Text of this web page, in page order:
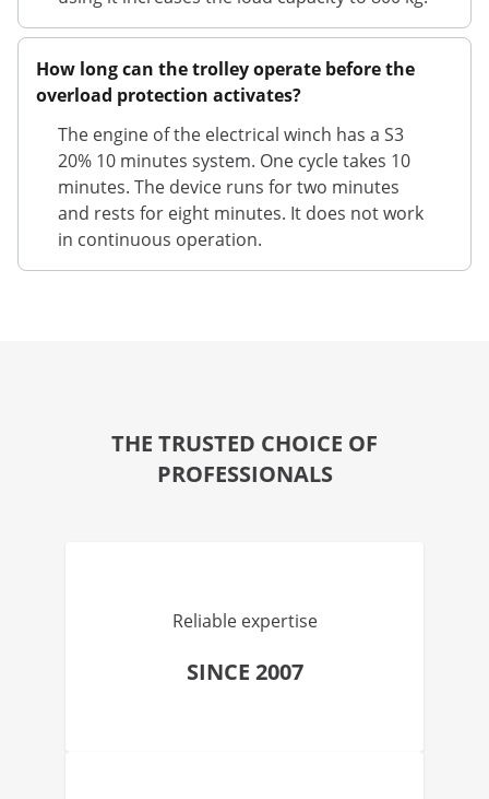
How long can the trolley operate before the
overload protection activates?
The engine of the electrical winch has a S3
20% 10 minutes system. One cycle takes 10
minutes. The device runs for two minutes
and rests for eight minutes. It does not work
in continuous operation.
THE TRUSTED CHOICE OF
PROFESSIONALS
Reliable expertise
SINCE 2007